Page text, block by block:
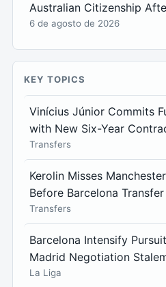
Australian Citizenship
6 de agosto de 2026
KEY TOPICS
Vinícius Júnior Commits
with New Six-Year
Transfers
Kerolin Misses
Before Barcelona Transfer
Transfers
Barcelona Intensify
Madrid Negotiation
La Liga